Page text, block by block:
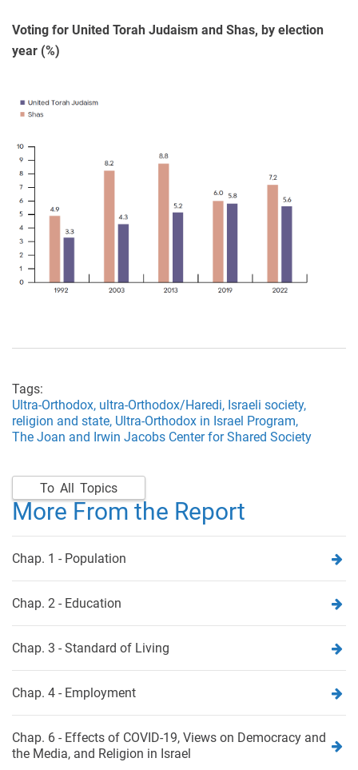
Voting for United Torah Judaism and Shas, by election
year (%)
Tags:
Ultra-Orthodox, ultra-Orthodox/Haredi, Israeli society,
religion and state, Ultra-Orthodox in Israel Program,
The Joan and Irwin Jacobs Center for Shared Society
To All Topics
More From the Report
Chap. 1 - Population
Chap. 2 - Education
Chap. 3 - Standard of Living
Chap. 4 - Employment
Chap. 6 - Effects of COVID-19, Views on Democracy and
the Media, and Religion in Israel